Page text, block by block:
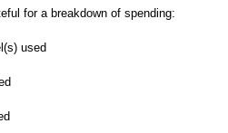
for a breakdown of spending:
used